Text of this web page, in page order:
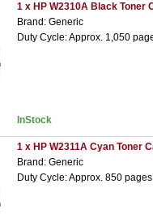
1 x HP W2310A Black Toner
Brand: Generic
Duty Cycle: Approx. 1,050
InStock
1 x HP W2311A Cyan Toner
Brand: Generic
Duty Cycle: Approx. 850